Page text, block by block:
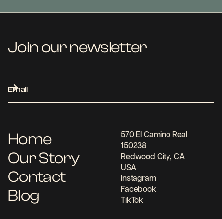
Home
Our Story
Contact
Blog
570 El Camino Real
150238
Redwood City, CA
USA
Instagram
Facebook
TikTok
Join our newsletter